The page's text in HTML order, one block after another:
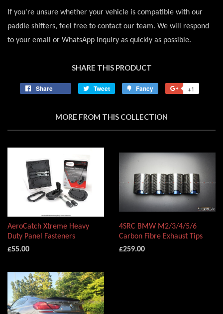
If you're unsure whether your vehicle is compatible with our
paddle shifters, feel free to contact our team. We will respond
to your email or WhatsApp inquiry as quickly as possible.
SHARE THIS PRODUCT
Share Tweet
Tweet
Fancy +1
MORE FROM THIS COLLECTION
AeroCatch Xtreme Heavy
Duty Panel Fasteners
£55.00
4SRC BMW M2/3/4/5/6
Carbon Fibre Exhaust Tips
£259.00